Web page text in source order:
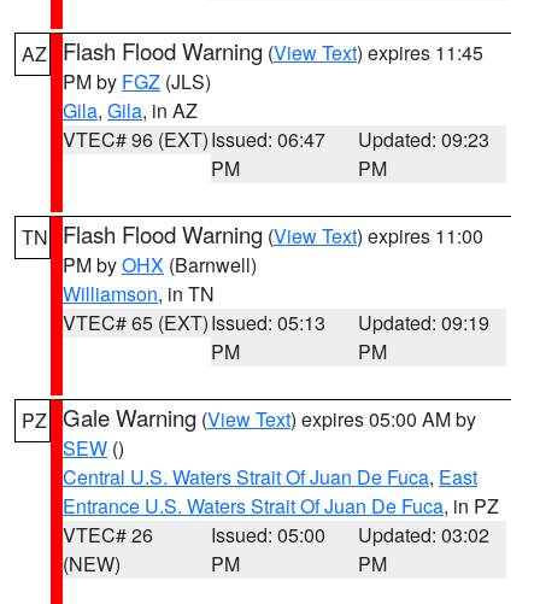
AZ Flash Flood Warning (View Text) expires 11:45
PM by FGZ (JLS)
Gila, Gila, in AZ
VTEC# 96 (EXT)Issued: 06:47
PM
Updated: 09:23
PM
TN Flash Flood Warning (View Text) expires 11:00
PM byOHX (Barnwell)
Williamson, in TN
VTEC# 65 (EXT)Issued: 05:13
PM
Updated: 09:19
PM
PZ Gale Warning (View Text) expires 05:00 AM by
SEW ()
Central U.S. Waters Strait Of Juan De Fuca, East
Entrance U.S. Waters Strait Of Juan De Fuca, in PZ
VTEC# 26
(NEW)
Issued: 05:00
PM
Updated: 03:02
PM